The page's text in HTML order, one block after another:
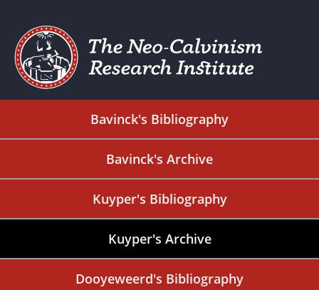
Bavinck's Bibliography
Bavinck's Archive
Kuyper's Bibliography
Kuyper's Archive
Dooyeweerd's Bibliography